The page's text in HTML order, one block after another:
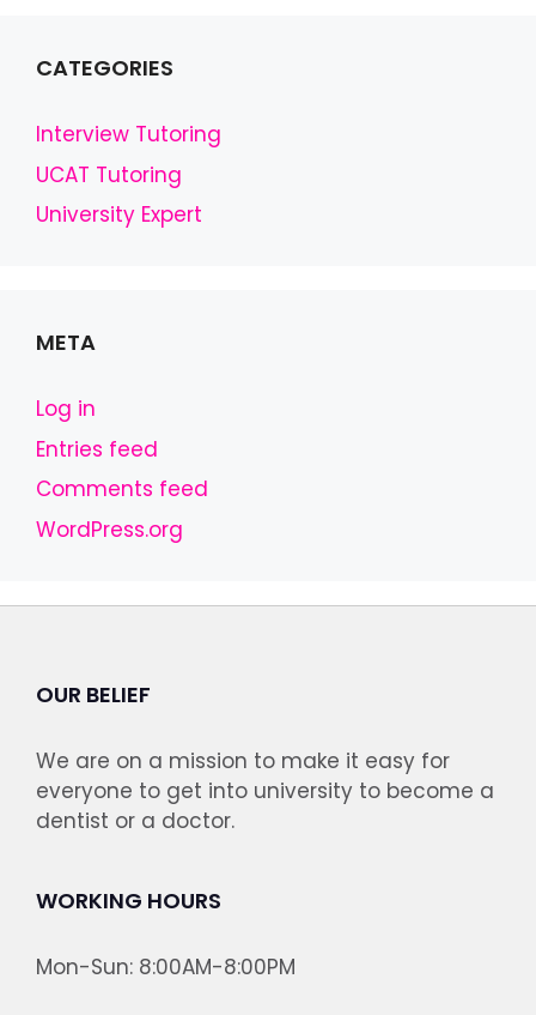
CATEGORIES
Interview Tutoring
UCAT Tutoring
University Expert
META
Log in
Entries feed
Comments feed
WordPress.org
OUR BELIEF
We are on a mission to make it easy for
everyone to get into university to become a
dentist or a doctor.
WORKING HOURS
Mon-Sun: 8:00AM-8:00PM